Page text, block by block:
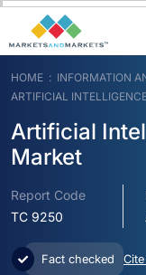
HOME
INFORMATION
ARTIFICIAL
Artificial
Market
Report Code
TC 9250
Fact checked